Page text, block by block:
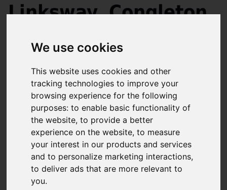
We use cookies
This website uses cookies and other
tracking technologies to improve your
browsing experience for the following
purposes:to enable basic functionality of
the website,to provide a better
experience on the website,to measure
your interest in our products and services
and to personalize marketing interactions,
to deliver ads that are more relevant to
you.
Linksway, Congleton
Images (45) Map Street
Driving Directions
Add favourite